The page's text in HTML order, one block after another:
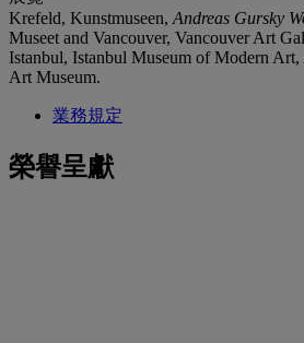
Krefeld, Kunstmuseen, Andreas Gursky
Museet and Vancouver, Vancouver Art
Istanbul, Istanbul Museum of Modern Art,
Art Museum.
業務規定
榮譽呈獻